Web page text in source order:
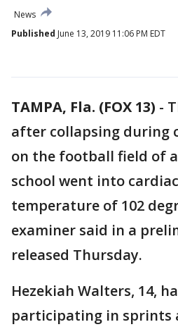
News
Published June 13, 2019 11:06 PM EDT
TAMPA, Fla. (FOX 13) -
after collapsing during
on the football field of
school went into
temperature of 102
examiner said in a
released Thursday.
Hezekiah Walters, 14,
participating in sprints